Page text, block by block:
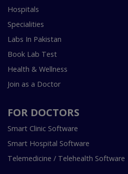
Hospitals
Specialities
Labs In Pakistan
Book Lab Test
Health & Wellness
Join as a Doctor
FOR DOCTORS
Smart Clinic Software
Smart Hospital Software
Telemedicine / Telehealth Software